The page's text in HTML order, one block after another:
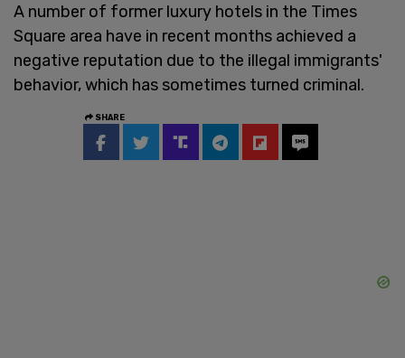
A number of former luxury hotels in the Times
Square area have in recent months achieved a
negative reputation due to the illegal immigrants'
behavior, which has sometimes turned criminal.
SHARE